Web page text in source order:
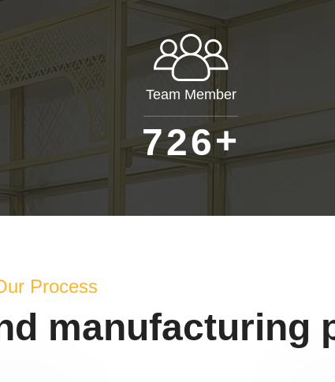
Team Member
726+
Process
manufacturing